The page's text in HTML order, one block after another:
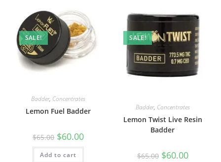
SALE!
Badder, Concentrates
Lemon Fuel Badder
$65.00 $60.00
Add to cart
SALE!
Badder, Concentrates
Lemon Twist Live Resin
Badder
$65.00 $60.00